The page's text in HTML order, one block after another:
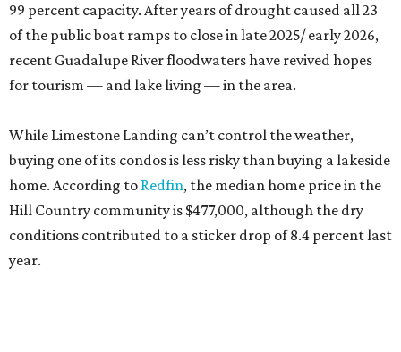
99 percent capacity. After years of drought caused all 23
of the public boat ramps to close in late 2025/ early 2026,
recent Guadalupe River floodwaters have revived hopes
for tourism — and lake living — in the area.
While Limestone Landing can’t control the weather,
buying one of its condos is less risky than buying a lakeside
home. According to Redfin, the median home price in the
Hill Country community is $477,000, although the dry
conditions contributed to a sticker drop of 8.4 percent last
year.